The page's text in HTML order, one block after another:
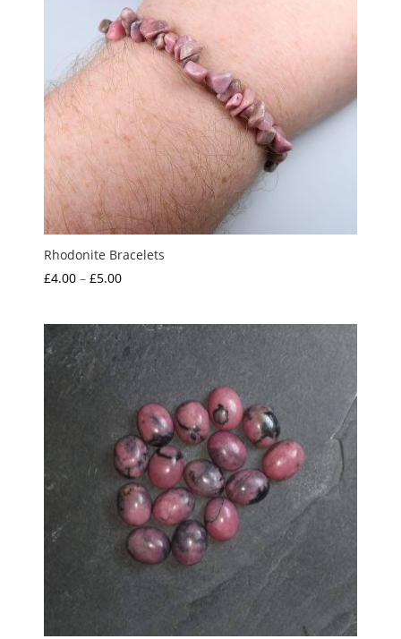
Rhodonite Bracelets
£4.00 – £5.00Price
through
£5.00